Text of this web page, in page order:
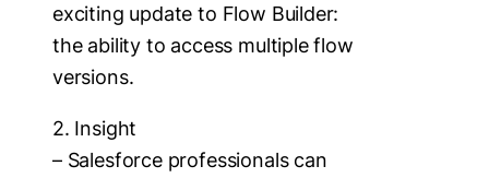
exciting update to Flow Builder:
the ability to access multiple flow
versions.
2. Insight
– Salesforce professionals can